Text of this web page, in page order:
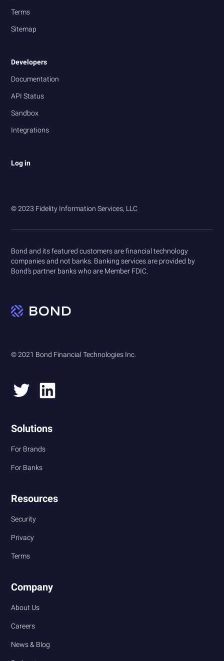
Terms
Sitemap
Developers
Documentation
API Status
Sandbox
Integrations
Log in
© 2023 Fidelity Information Services, LLC
Bond and its featured customers are financial technology
companies and not banks. Banking services are provided by
Bond’s partner banks who are Member FDIC.
© 2021 Bond Financial Technologies Inc.
Solutions
For Brands
For Banks
Resources
Security
Privacy
Terms
Company
About Us
Careers
News & Blog